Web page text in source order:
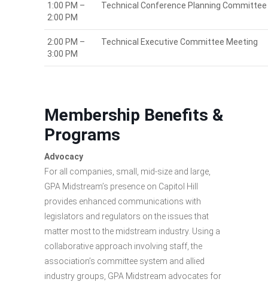
1:00 PM –
2:00 PM
Technical Conference Planning
2:00 PM –
3:00 PM
Technical Executive Committee Meeting
Membership Benefits &
Programs
Advocacy
For all companies, small, mid-size and large,
GPA Midstream’s presence on Capitol Hill
provides enhanced communications with
legislators and regulators on the issues that
matter most to the midstream industry. Using a
collaborative approach involving staff, the
association’s committee system and allied
industry groups, GPA Midstream advocates for